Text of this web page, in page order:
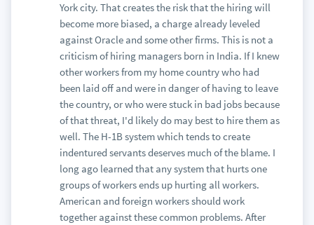
York city. That creates the risk that the hiring will
become more biased, a charge already leveled
against Oracle and some other firms. This is not a
criticism of hiring managers born in India. If I knew
other workers from my home country who had
been laid off and were in danger of having to leave
the country, or who were stuck in bad jobs because
of that threat, I'd likely do may best to hire them as
well. The H-1B system which tends to create
indentured servants deserves much of the blame. I
long ago learned that any system that hurts one
groups of workers ends up hurting all workers.
American and foreign workers should work
together against these common problems. After